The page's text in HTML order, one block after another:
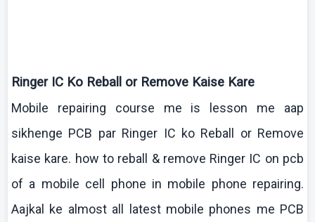
Ringer IC Ko Reball or Remove Kaise Kare
Mobile repairing course me is lesson me aap
sikhenge PCB par Ringer IC ko Reball
or Remove
kaise kare. how to reball & remove Ringer IC on pcb
of a mobile cell phone in mobile phone repairing.
Aajkal
ke almost all latest mobile phones me PCB